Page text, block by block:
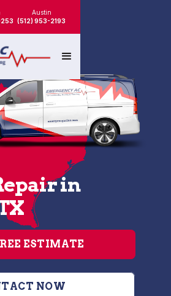
Austin
(512) 953-2193
in
ESTIMATE
NOW